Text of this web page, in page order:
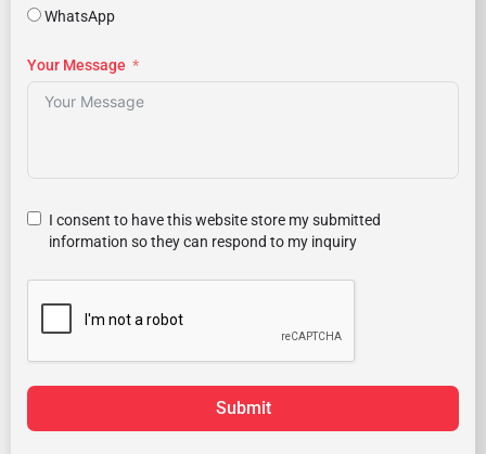
WhatsApp
Your Message
I consent to have this website store my submitted
information so they can respond to my inquiry
Submit